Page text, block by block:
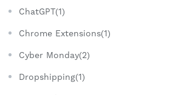
ChatGPT(1)
Chrome Extensions(1)
Cyber Monday(2)
Dropshipping(1)